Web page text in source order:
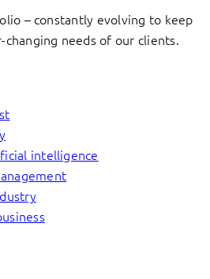
– constantly evolving to keep
needs of our clients.
intelligence